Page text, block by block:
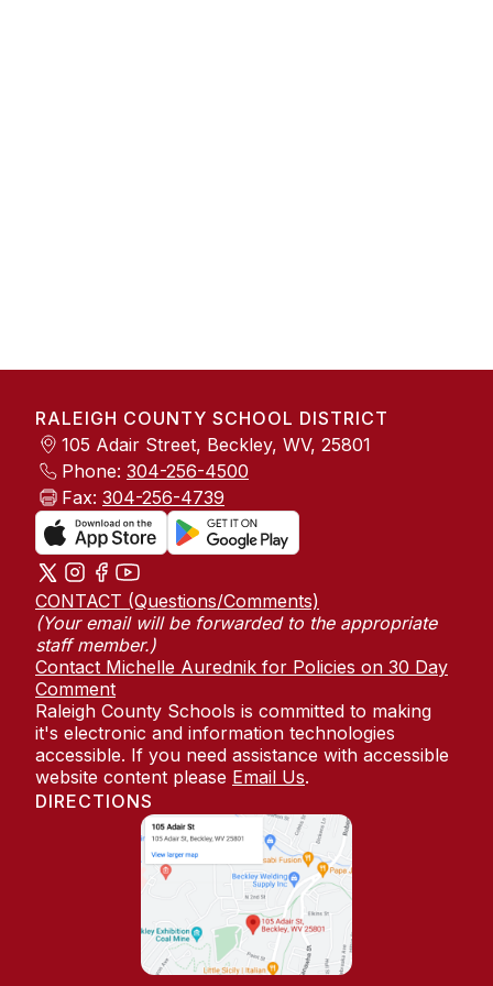
RALEIGH COUNTY SCHOOL DISTRICT
105 Adair Street, Beckley, WV, 25801
Phone: 304-256-4500
Fax: 304-256-4739
CONTACT (Questions/Comments)
(Your email will be forwarded to the appropriate
staff member.)
Contact Michelle Aurednik for Policies on 30 Day
Comment
Raleigh County Schools is committed to making
it's electronic and information technologies
accessible. If you need assistance with accessible
website content please Email Us.
DIRECTIONS